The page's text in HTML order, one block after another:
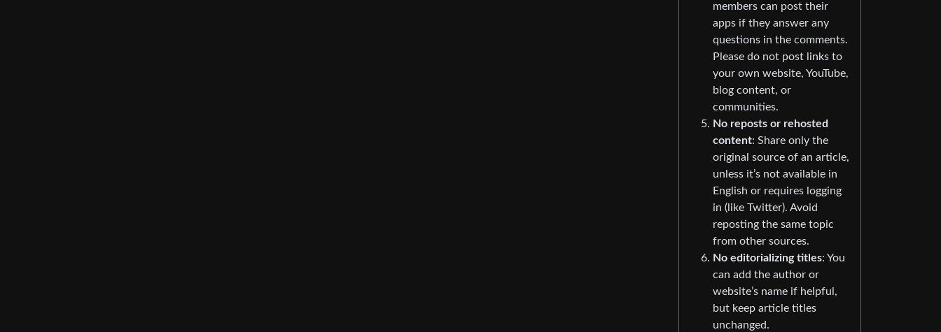
members can post their
apps if they answer any
questions in the comments.
Please do not post links to
your own website, YouTube,
blog content, or
communities.
No reposts or rehosted
content: Share only the
original source of an article,
unless it’s not available in
English or requires logging
in (like Twitter). Avoid
reposting the same topic
from other sources.
No editorializing titles: You
can add the author or
website’s name if helpful,
but keep article titles
unchanged.